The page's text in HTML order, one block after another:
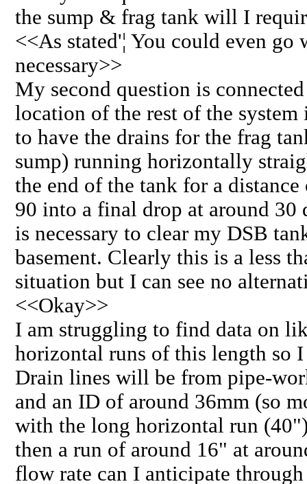
the sump & frag tank will I
<<As stated'¦ You could even
necessary>>
My second question is
location of the rest of the
to have the drains for the frag
sump) running horizontally
the end of the tank for a
90 into a final drop at around 30
is necessary to clear my DSB
basement. Clearly this is a less
situation but I can see no
<<Okay>>
I am struggling to find data on
horizontal runs of this length so
Drain lines will be from pipe-
and an ID of around 36mm (so
with the long horizontal run
then a run of around 16" at
flow rate can I anticipate through